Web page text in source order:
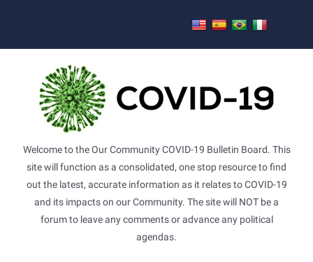
Welcome to the Our Community COVID-19 Bulletin Board. This
site will function as a consolidated, one stop resource to find
out the latest, accurate information as it relates to COVID-19
and its impacts on our Community. The site will NOT be a
forum to leave any comments or advance any political
agendas.